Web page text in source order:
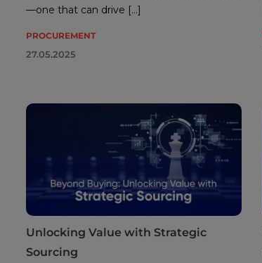
—one that can drive […]
PROCUREMENT
27.05.2025
Unlocking Value with Strategic
Sourcing